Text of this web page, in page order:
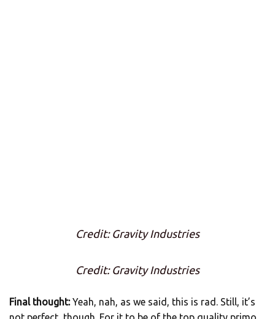
Credit: Gravity Industries
Credit: Gravity Industries
Final thought:Yeah, nah, as we said, this is rad. Still, it’s